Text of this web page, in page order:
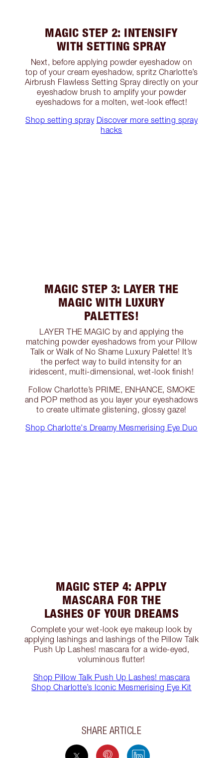
MAGIC STEP 2: INTENSIFY
WITH SETTING SPRAY
Next, before applying powder eyeshadow on
top of your cream eyeshadow, spritz Charlotte’s
Airbrush Flawless Setting Spray directly on your
eyeshadow brush to amplify your powder
eyeshadows for a molten, wet-look effect!
Shop setting spray Discover more setting spray
hacks
MAGIC STEP 3: LAYER THE
MAGIC WITH LUXURY
PALETTES!
LAYER THE MAGIC by and applying the
matching powder eyeshadows from your Pillow
Talk or Walk of No Shame Luxury Palette! It’s
the perfect way to build intensity for an
iridescent, multi-dimensional, wet-look finish!
Follow Charlotte’s PRIME, ENHANCE, SMOKE
and POP method as you layer your eyeshadows
to create ultimate glistening, glossy gaze!
Shop Charlotte's Dreamy Mesmerising Eye Duo
MAGIC STEP 4: APPLY
MASCARA FOR THE
LASHES OF YOUR DREAMS
Complete your wet-look eye makeup look by
applying lashings and lashings of the Pillow Talk
Push Up Lashes! mascara for a wide-eyed,
voluminous flutter!
Shop Pillow Talk Push Up Lashes! mascara
Shop Charlotte’s Iconic Mesmerising Eye Kit
SHARE ARTICLE